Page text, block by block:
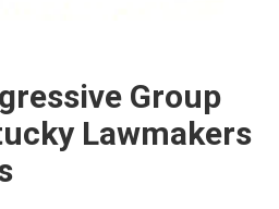
Group
Lawmakers